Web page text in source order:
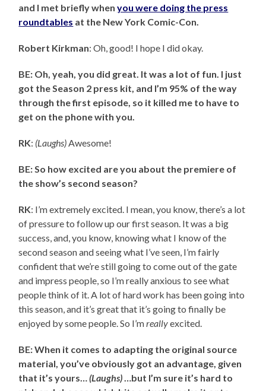
and I met briefly whenyou were doing the press
roundtables at the New York Comic-Con.
Robert Kirkman: Oh, good! I hope I did okay.
BE: Oh, yeah, you did great. It was a lot of fun. I just
got the Season 2 press kit, and I’m 95% of the way
through the first episode, so it killed me to have to
get on the phone with you.
RK: (Laughs)Awesome!
BE: So how excited are you about the premiere of
the show’s second season?
RK: I’m extremely excited. I mean, you know, there’s a lot
of pressure to follow up our first season. It was a big
success, and, you know, knowing what I know of the
second season and seeing what I’ve seen, I’m fairly
confident that we’re still going to come out of the gate
and impress people, so I’m really anxious to see what
people think of it. A lot of hard work has been going into
this season, and it’s great that it’s going to finally be
enjoyed by some people. So I’mreallyexcited.
BE: When it comes to adapting the original source
material, you’ve obviously got an advantage, given
that it’s yours…(Laughs)…but I’m sure it’s hard to